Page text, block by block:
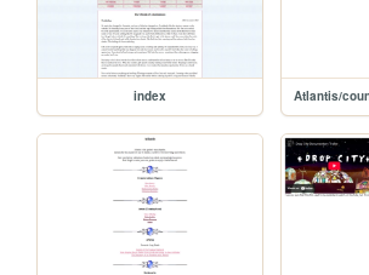
index